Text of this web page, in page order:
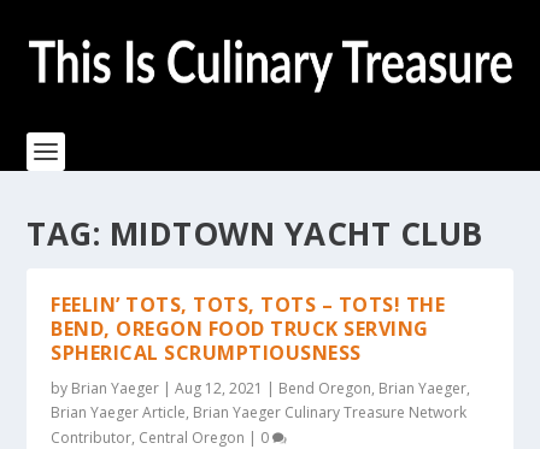
TAG: MIDTOWN YACHT CLUB
FEELIN’ TOTS, TOTS, TOTS – TOTS! THE
BEND, OREGON FOOD TRUCK SERVING
SPHERICAL SCRUMPTIOUSNESS
by Brian Yaeger |Aug 12, 2021 | Bend Oregon, Brian Yaeger,
Brian Yaeger Article, Brian Yaeger Culinary Treasure Network
Contributor, Central Oregon | 0